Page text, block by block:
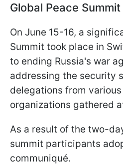
Global Peace Summit
On June 15-16, a
Summit took place in
to ending Russia's war
addressing the security
delegations from
organizations gathered
As a result of the two-
summit participants
communiqué.